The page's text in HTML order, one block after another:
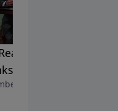
of Our
22, 2025